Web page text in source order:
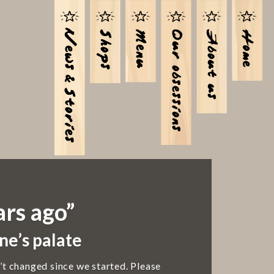
ago”
palate
changed since we started. Please